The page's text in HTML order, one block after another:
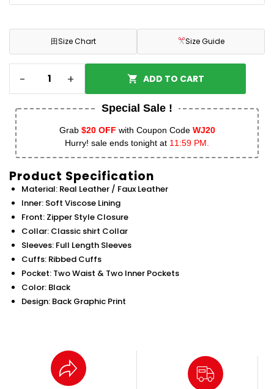
田Size Chart Size Guide
- + ADD TO CART
Special Sale !
Grab $20 OFF with Coupon Code WJ20
Hurry! sale ends tonight at 11:59 PM.
Product Specification
Material: Real Leather / Faux Leather
Inner: Soft Viscose Lining
Front: Zipper Style Closure
Collar: Classic shirt Collar
Sleeves: Full Length Sleeves
Cuffs: Ribbed Cuffs
Pocket: Two Waist & Two Inner Pockets
Color: Black
Design: Back Graphic Print